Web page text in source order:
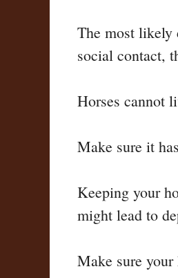
The most likely
social contact,
Horses cannot
Make sure it
Keeping your
might lead to
Make sure your